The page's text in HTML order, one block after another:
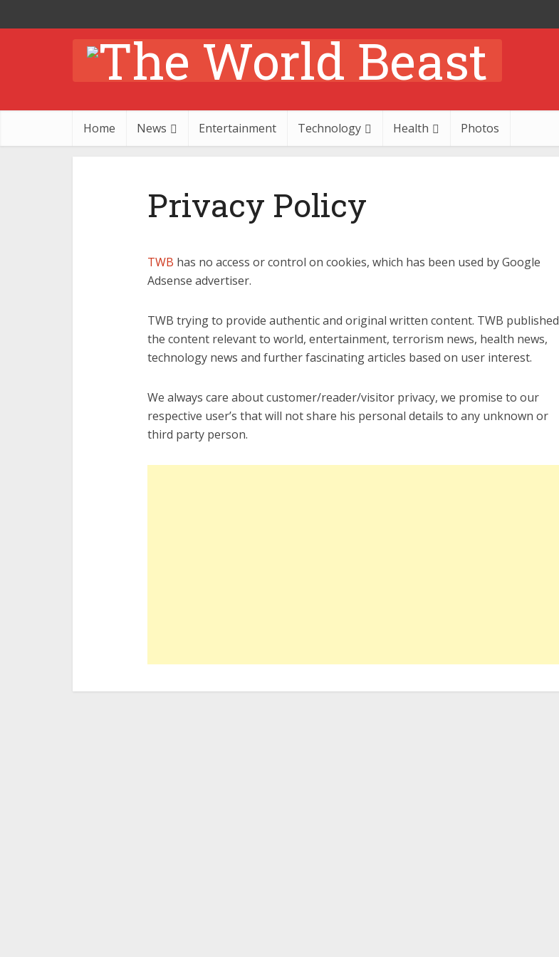
Home News Entertainment Technology Health Photos
Privacy Policy
TWB has no access or control on cookies, which has been used by Google
Adsense advertiser.
TWB trying to provide authentic and original written content. TWB published
the content relevant to world, entertainment, terrorism news, health news,
technology news and further fascinating articles based on user interest.
We always care about customer/reader/visitor privacy, we promise to our
respective user’s that will not share his personal details to any unknown or
third party person.